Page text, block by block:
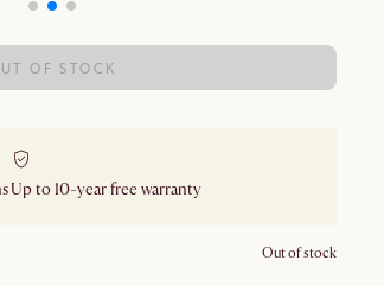
OF STOCK
Up to 10-year free warranty
Out of stock